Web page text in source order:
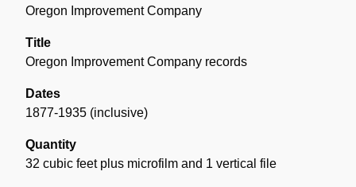
Oregon Improvement Company
Title
Oregon Improvement Company records
Dates
1877-1935 (inclusive)
Quantity
32 cubic feet plus microfilm and 1 vertical file